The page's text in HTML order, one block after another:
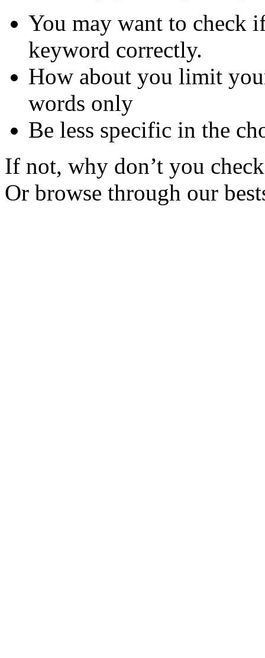
You may want to check
keyword correctly.
How about you limit
words only
Be less specific in the
If not, why don’t you
Or browse through our